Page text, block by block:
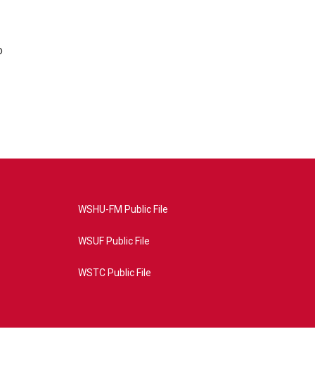
WSHU-FM Public File
WSUF Public File
WSTC Public File